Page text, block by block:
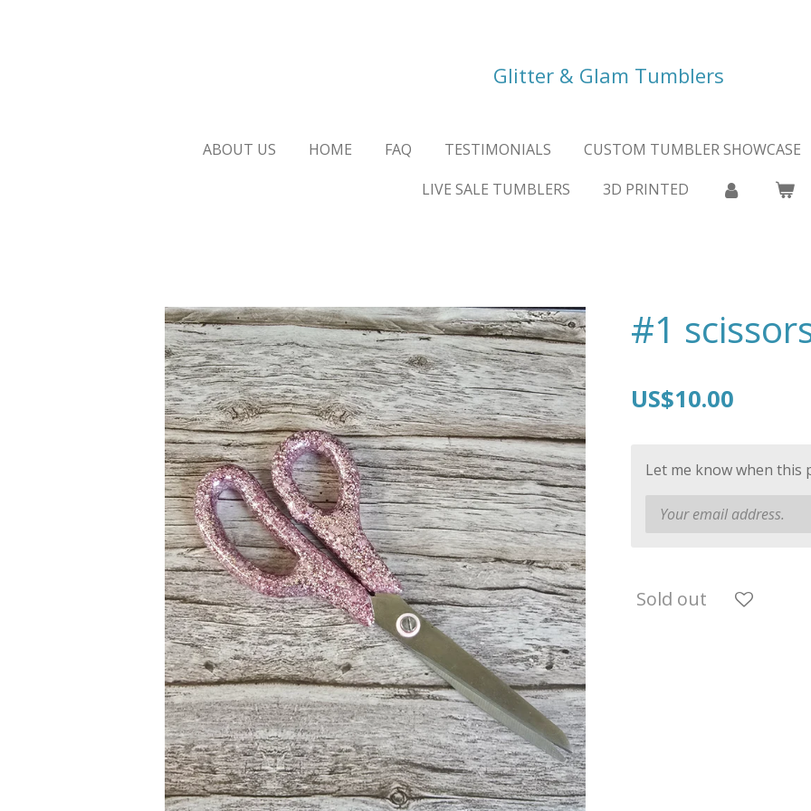
Glitter & Glam Tumblers
ABOUT US HOME FAQ TESTIMONIALS CUSTOM TUMBLER SHOWCASE
LIVE SALE TUMBLERS
3D PRINTED
#1
US$10.00
Let me know when this
Sold out